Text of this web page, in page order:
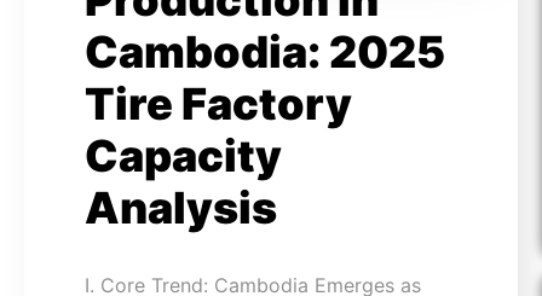
Cambodia: 2025
Tire Factory
Capacity
Analysis
I. Core Trend: Cambodia Emerges as